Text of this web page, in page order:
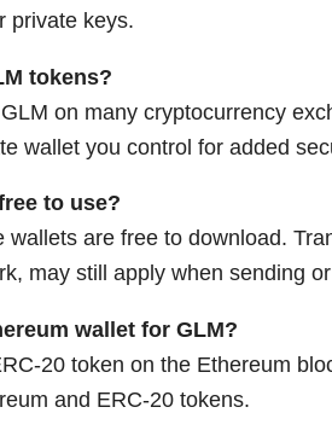
private keys.
tokens?
on many cryptocurrency
wallet you control for added
to use?
wallets are free to download.
may still apply when sending
wallet for GLM?
20 token on the Ethereum
and ERC-20 tokens.